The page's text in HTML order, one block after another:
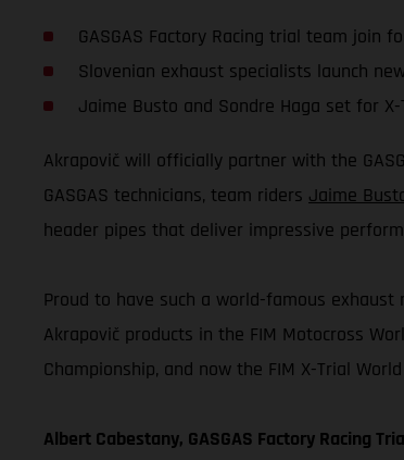
GASGAS Factory Racing trial team join
Slovenian exhaust specialists launch
Jaime Busto and Sondre Haga set for
Akrapovič will officially partner with the
GASGAS technicians, team riders Jaime
header pipes that deliver impressive
Proud to have such a world-famous
Akrapovič products in the FIM Motocross
Championship, and now the FIM X-Trial
Albert Cabestany, GASGAS Factory Racing